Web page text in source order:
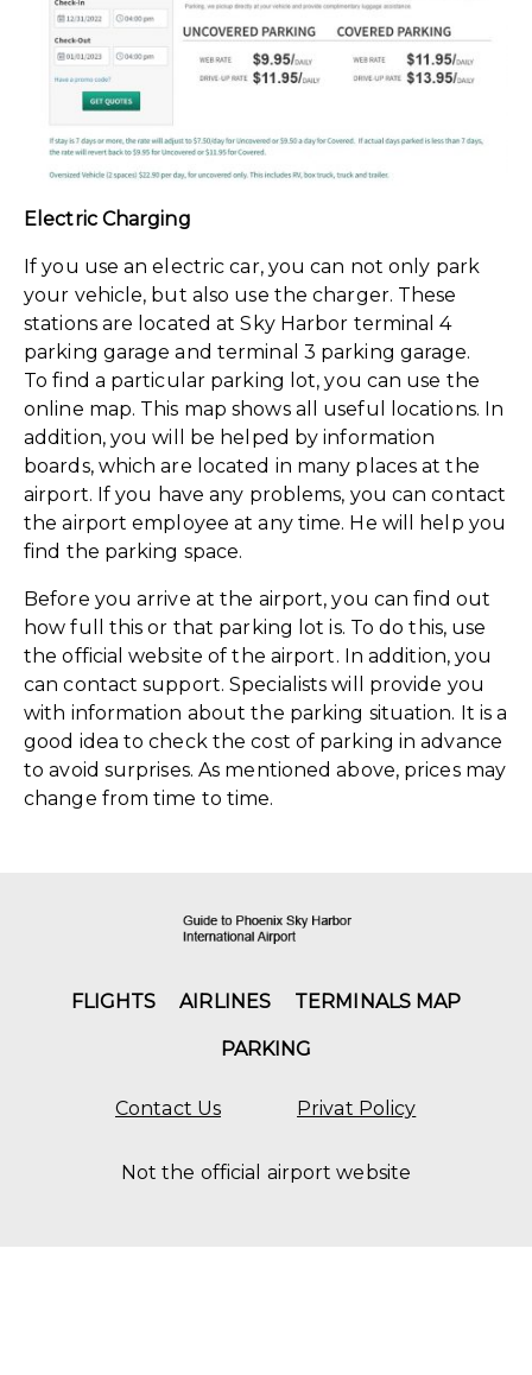
Electric Charging
If you use an electric car, you can not only park
your vehicle, but also use the charger. These
stations are located at Sky Harbor terminal 4
parking garage and terminal 3 parking garage.
To find a particular parking lot, you can use the
online map. This map shows all useful locations. In
addition, you will be helped by information
boards, which are located in many places at the
airport. If you have any problems, you can contact
the airport employee at any time. He will help you
find the parking space.
Before you arrive at the airport, you can find out
how full this or that parking lot is. To do this, use
the official website of the airport. In addition, you
can contact support. Specialists will provide you
with information about the parking situation. It is a
good idea to check the cost of parking in advance
to avoid surprises. As mentioned above, prices may
change from time to time.
FLIGHTS AIRLINES TERMINALS MAP
PARKING
Contact Us Privat Policy
Not the official airport website